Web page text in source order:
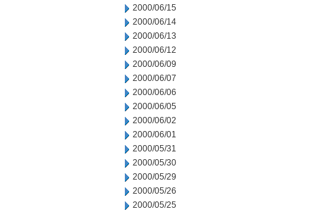
2000/06/15
2000/06/14
2000/06/13
2000/06/12
2000/06/09
2000/06/07
2000/06/06
2000/06/05
2000/06/02
2000/06/01
2000/05/31
2000/05/30
2000/05/29
2000/05/26
2000/05/25